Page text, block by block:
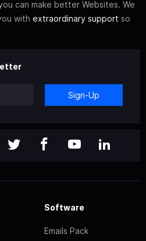
can make better Websites. We
with extraordinary support so
Sign-Up
Software
Emails Pack